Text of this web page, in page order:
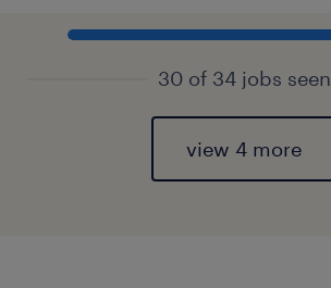
30 of 34 jobs seen
view 4 more